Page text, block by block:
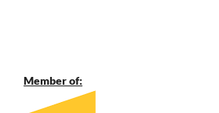
Member of: